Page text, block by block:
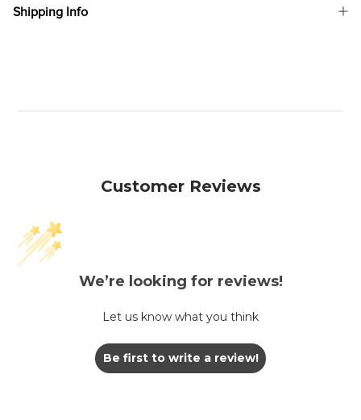
Shipping Info
Customer Reviews
We’re looking for reviews!
Let us know what you think
Be first to write a review!